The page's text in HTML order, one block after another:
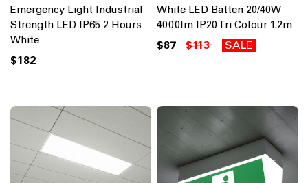
Emergency Light Industrial
Strength LED IP65 2 Hours
White
$182
White LED Batten 20/40W
4000lm IP20 Tri Colour 1.2m
$87 $113 SALE